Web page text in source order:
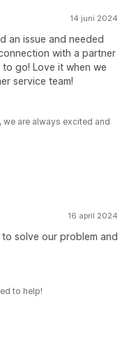
14 juni 2024
an issue and needed
with a partner
go! Love it when we
service team!
are always excited and
16 april 2024
to solve our problem and
to help!